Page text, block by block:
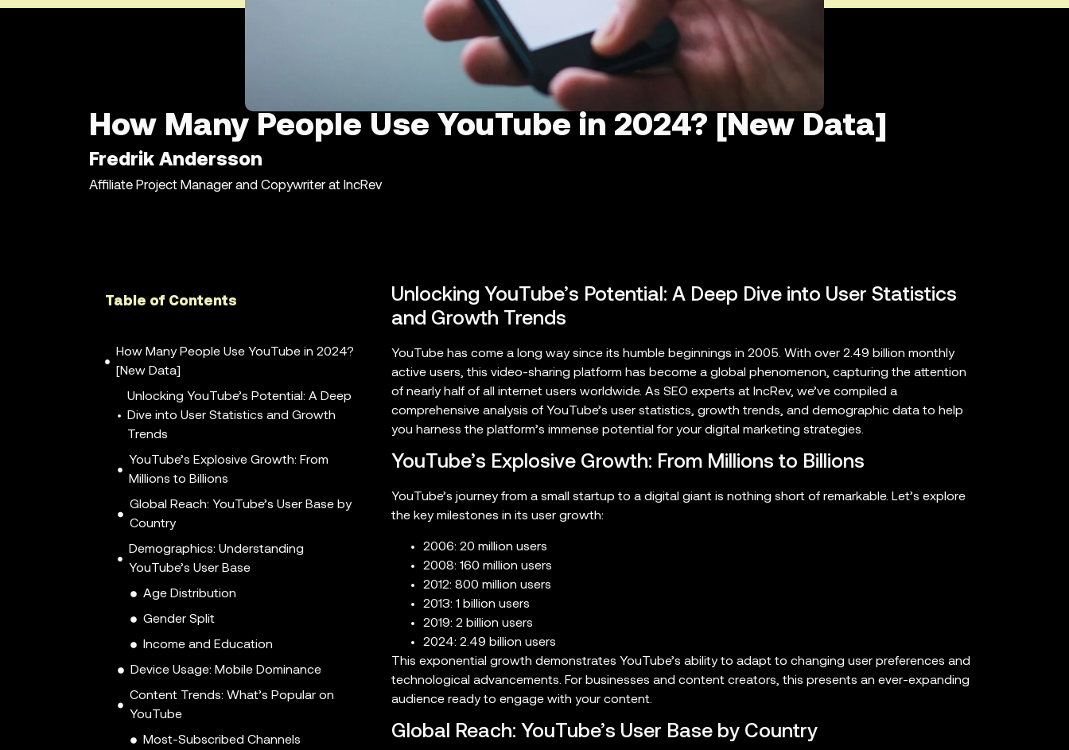
How Many People Use YouTube in 2024? [New Data]
Fredrik Andersson
Affiliate Project Manager and Copywriter at IncRev
Table of Contents
How Many People Use YouTube in 2024?
[New Data]
Unlocking YouTube’s Potential: A Deep
Dive into User Statistics and Growth
Trends
YouTube’s Explosive Growth: From
Millions to Billions
Global Reach: YouTube’s User Base by
Country
Demographics: Understanding
YouTube’s User Base
Age Distribution
Gender Split
Income and Education
Device Usage: Mobile Dominance
Content Trends: What’s Popular on
YouTube
Most-Subscribed Channels
Unlocking YouTube’s Potential: A Deep Dive into User Statistics
and Growth Trends
YouTube has come a long way since its humble beginnings in 2005. With over 2.49 billion monthly
active users, this video-sharing platform has become a global phenomenon, capturing the attention
of nearly half of all internet users worldwide. As SEO experts at IncRev, we’ve compiled a
comprehensive analysis of YouTube’s user statistics, growth trends, and demographic data to help
you harness the platform’s immense potential for your digital marketing strategies.
YouTube’s Explosive Growth: From Millions to Billions
YouTube’s journey from a small startup to a digital giant is nothing short of remarkable. Let’s explore
the key milestones in its user growth:
2006: 20 million users
2008: 160 million users
2012: 800 million users
2013: 1 billion users
2019: 2 billion users
2024: 2.49 billion users
This exponential growth demonstrates YouTube’s ability to adapt to changing user preferences and
technological advancements. For businesses and content creators, this presents an ever-expanding
audience ready to engage with your content.
Global Reach: YouTube’s User Base by Country